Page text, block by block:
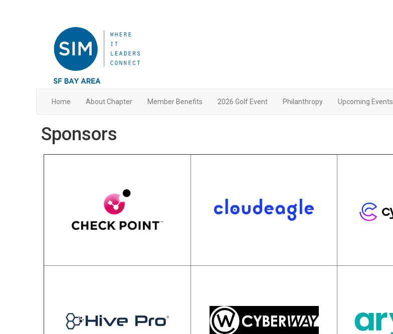
Home About Chapter Member Benefits 2026 Golf Event Philanthropy Upcoming Events
Sponsors